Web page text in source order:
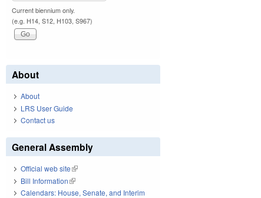
Current biennium only.
(e.g. H14, S12, H103, S967)
About
About
LRS User Guide
Contact us
General Assembly
Official web site(link is external)
Bill Information(link is external)
Calendars: House, Senate, and Interim